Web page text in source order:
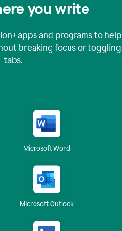
you write
apps and programs to help
breaking focus or toggling
tabs.
Microsoft Word
Microsoft Outlook